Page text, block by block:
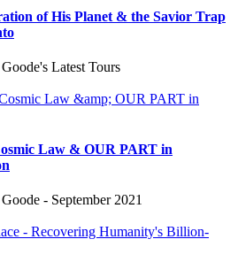
of His Planet & the Savior Trap
Latest Tours
Law & OUR PART in
- September 2021